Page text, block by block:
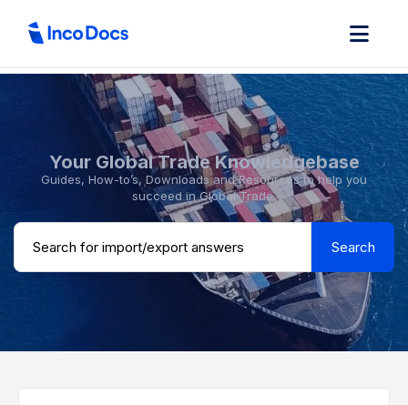
Your Global Trade Knowledgebase
Guides, How-to’s, Downloads and Resources to help you
succeed in Global Trade.
Search ...
Search